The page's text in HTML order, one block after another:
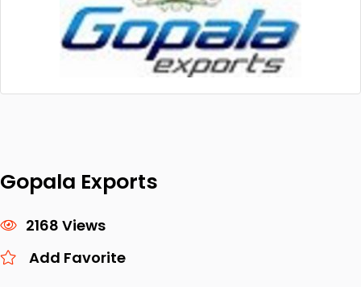
Gopala Exports
2168 Views
Add Favorite